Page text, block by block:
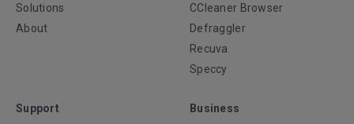
Solutions
About
CCleaner Browser
Defraggler
Recuva
Speccy
Support Business